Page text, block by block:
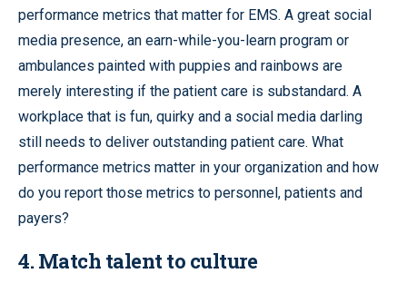
performance metrics that matter for EMS. A great social
media presence, an earn-while-you-learn program or
ambulances painted with puppies and rainbows are
merely interesting if the patient care is substandard. A
workplace that is fun, quirky and a social media darling
still needs to deliver outstanding patient care. What
performance metrics matter in your organization and how
do you report those metrics to personnel, patients and
payers?
4. Match talent to culture